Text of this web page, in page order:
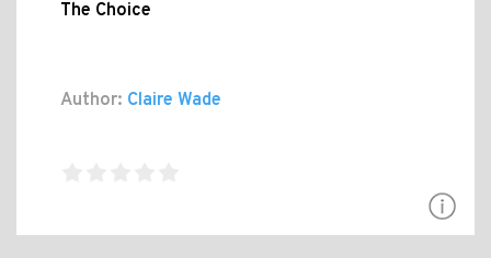
The Choice
Author: Claire Wade